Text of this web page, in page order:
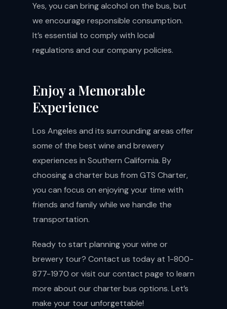
Yes, you can bring alcohol on the bus, but
we encourage responsible consumption.
It’s essential to comply with local
regulations and our company policies.
Enjoy a Memorable
Experience
Los Angeles and its surrounding areas offer
some of the best wine and brewery
experiences in Southern California. By
choosing a charter bus from GTS Charter,
you can focus on enjoying your time with
friends and family while we handle the
transportation.
Ready to start planning your wine or
brewery tour? Contact us today at 1-800-
877-1970 or visit ourcontact page to learn
more about our charter bus options. Let’s
make your tour unforgettable!